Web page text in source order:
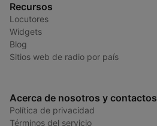
Recursos
Locutores
Widgets
Blog
Sitios web de radio por país
Acerca de nosotros y contactos
Política de privacidad
Términos del servicio